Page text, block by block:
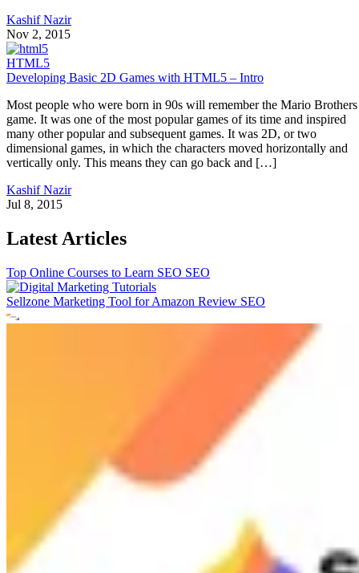
Kashif Nazir
Nov 2, 2015
HTML5
Developing Basic 2D Games with HTML5 – Intro
Most people who were born in 90s will remember the Mario Brothers
game. It was one of the most popular games of its time and inspired
many other popular and subsequent games. It was 2D, or two
dimensional games, in which the characters moved horizontally and
vertically only. This means they can go back and […]
Kashif Nazir
Jul 8, 2015
Latest Articles
Top Online Courses to Learn SEO SEO
Sellzone Marketing Tool for Amazon Review SEO